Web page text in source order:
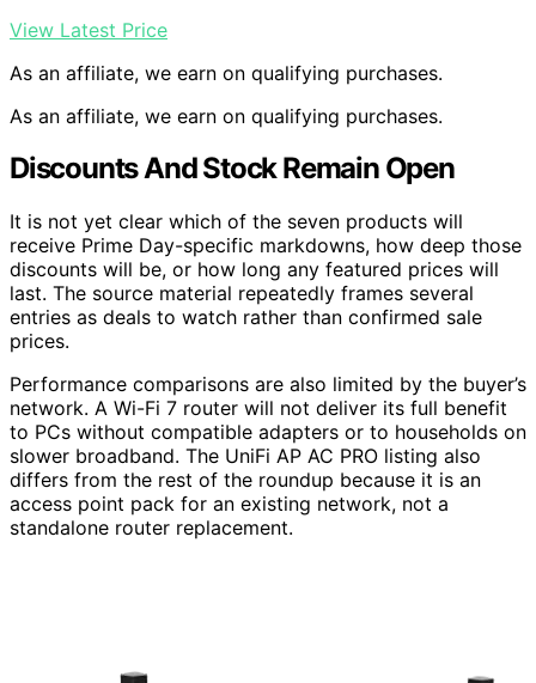
View Latest Price
As an affiliate, we earn on qualifying purchases.
As an affiliate, we earn on qualifying purchases.
Discounts And Stock Remain Open
It is not yet clear which of the seven products will
receive Prime Day-specific markdowns, how deep those
discounts will be, or how long any featured prices will
last. The source material repeatedly frames several
entries as deals to watch rather than confirmed sale
prices.
Performance comparisons are also limited by the buyer’s
network. A Wi-Fi 7 router will not deliver its full benefit
to PCs without compatible adapters or to households on
slower broadband. The UniFi AP AC PRO listing also
differs from the rest of the roundup because it is an
access point pack for an existing network, not a
standalone router replacement.